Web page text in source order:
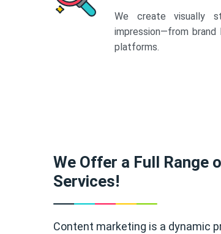
We create visually
impression—from
platforms.
We Offer a Full Range
Services!
Content marketing is a dynamic